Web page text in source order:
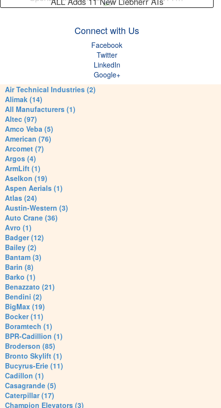
Connect with Us
Facebook
Twitter
LinkedIn
Google+
Air Technical Industries (2)
Alimak (14)
All Manufacturers (1)
Altec (97)
Amco Veba (5)
American (76)
Arcomet (7)
Argos (4)
ArmLift (1)
Aselkon (19)
Aspen Aerials (1)
Atlas (24)
Austin-Western (3)
Auto Crane (36)
Avro (1)
Badger (12)
Bailey (2)
Bantam (3)
Barin (8)
Barko (1)
Benazzato (21)
Bendini (2)
BigMax (19)
Bocker (11)
Boramtech (1)
BPR-Cadillion (1)
Broderson (85)
Bronto Skylift (1)
Bucyrus-Erie (11)
Cadillon (1)
Casagrande (5)
Caterpillar (17)
Champion Elevators (3)